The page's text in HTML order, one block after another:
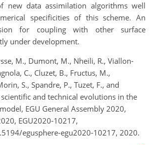
new data assimilation algorithms well
specificities of this scheme. An
for coupling with other surface
under development.
M., Dumont, M., Nheili, R., Viallon-
C., Cluzet, B., Fructus, M.,
S., Spandre, P., Tuzet, F., and
and technical evolutions in the
EGU General Assembly 2020,
EGU2020-10217,
egusphere-egu2020-10217, 2020.